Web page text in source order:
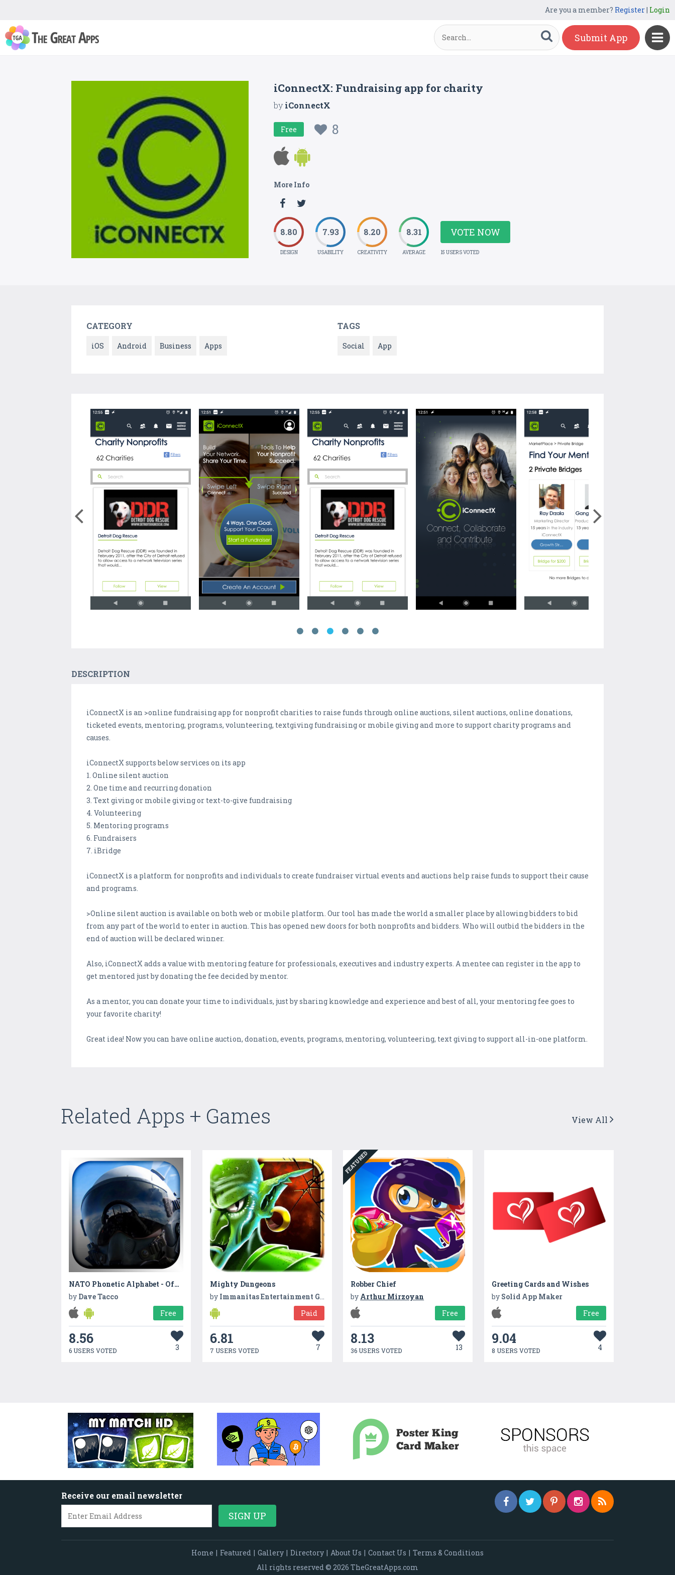
Are you a member? Register| Login
Submit App
iConnectX: Fundraising app for charity
byiConnectX
Free 8
More Info
8.80
DESIGN
7.93
USABILITY
8.20
CREATIVITY
8.31
AVERAGE
VOTE NOW
15 USERS VOTED
CATEGORY
iOS Android Business Apps
TAGS
Social App
DESCRIPTION
iConnectX is an >online fundraising app for nonprofit charities to raise funds through online auctions, silent auctions, online donations,
ticketed events, mentoring, programs, volunteering, textgiving fundraising or mobile giving and more to support charity programs and
causes.
iConnectX supports below services on its app
1. Online silent auction
2. One time and recurring donation
3. Text giving or mobile giving or text-to-give fundraising
4. Volunteering
5. Mentoring programs
6. Fundraisers
7. iBridge
iConnectX is a platform for nonprofits and individuals to create fundraiser virtual events and auctions help raise funds to support their cause
and programs.
>Online silent auction is available on both web or mobile platform. Our tool has made the world a smaller place by allowing bidders to bid
from any part of the world to enter in auction. This has opened new doors for both nonprofits and bidders. Who will outbid the bidders in the
end of auction will be declared winner.
Also, iConnectX adds a value with mentoring feature for professionals, executives and industry experts. A mentee can register in the app to
get mentored just by donating the fee decided by mentor.
As a mentor, you can donate your time to individuals, just by sharing knowledge and experience and best of all, your mentoring fee goes to
your favorite charity!
Great idea! Now you can have online auction, donation, events, programs, mentoring, volunteering, text giving to support all-in-one platform.
Related Apps + Games View All
NATO Phonetic Alphabet - Official Alphabet Code
by Dave Tacco
Free
8.56
6 USERS VOTED 3
Mighty Dungeons
by Immanitas Entertainment GmbH
Paid
6.81
7 USERS VOTED 7
FEATURED
Robber Chief
by Arthur Mirzoyan
Free
8.13
36 USERS VOTED 13
Greeting Cards and Wishes
by Solid App Maker
Free
9.04
8 USERS VOTED 4
Receive our email newsletter
Home | Featured | Gallery | Directory | About Us | Contact Us | Terms & Conditions
All rights reserved © 2026 TheGreatApps.com